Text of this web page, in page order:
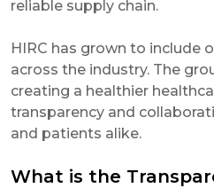
reliable supply chain.
HIRC has grown to include
across the industry. The
creating a healthier
transparency and
and patients alike.
What is the